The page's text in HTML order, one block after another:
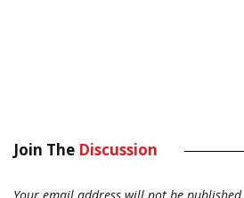
Join The Discussion